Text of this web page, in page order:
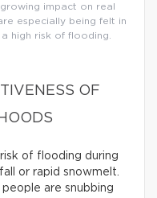
impact on real
especially being felt in
high risk of flooding.
OF
of flooding during
or rapid snowmelt.
are snubbing